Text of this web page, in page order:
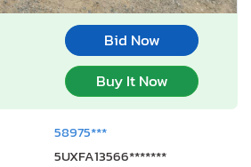
Bid Now
Buy It Now
58975***
5UXFA13566*******